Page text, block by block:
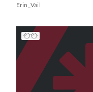
Erin_Vail